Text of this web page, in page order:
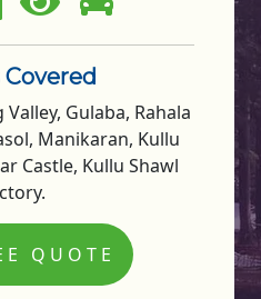
Covered
Gulaba, Rahala
Manikaran, Kullu
Castle, Kullu Shawl
QUOTE